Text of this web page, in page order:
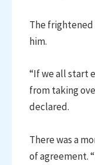
The
him.
“If we all start
from taking
declared.
There was a
of agreement.